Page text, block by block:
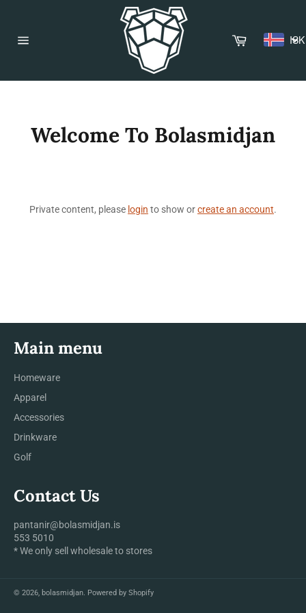
Cart ISK
Welcome To Bolasmidjan
Private content, please login to show orcreate an account.
Main menu
Homeware
Apparel
Accessories
Drinkware
Golf
Contact Us
pantanir@bolasmidjan.is
553 5010
* We only sell wholesale to stores
© 2026, bolasmidjan. Powered by Shopify